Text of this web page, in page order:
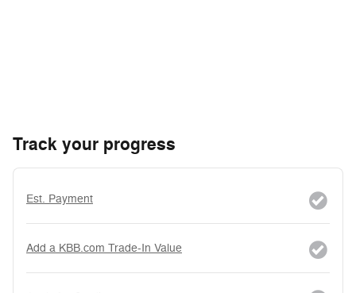
Track your progress
Est. Payment
Add a KBB.com Trade-In Value